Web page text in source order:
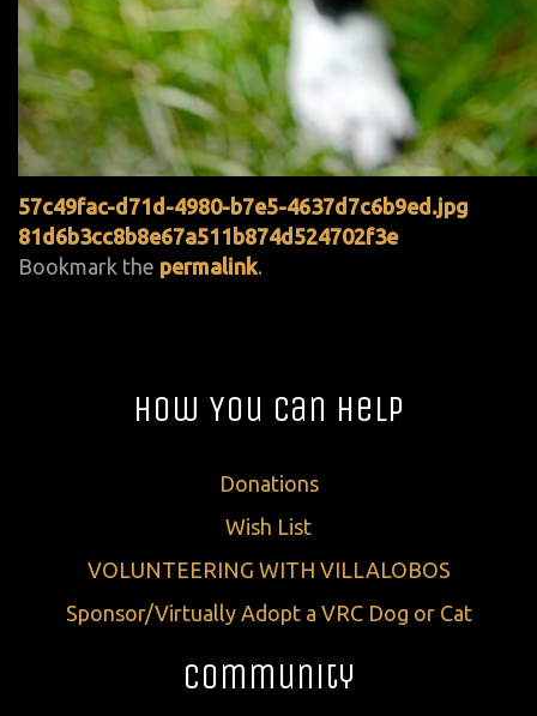
57c49fac-d71d-4980-b7e5-4637d7c6b9ed.jpg
81d6b3cc8b8e67a511b874d524702f3e
Bookmark the permalink.
How You Can Help
Donations
Wish List
VOLUNTEERING WITH VILLALOBOS
Sponsor/Virtually Adopt a VRC Dog or Cat
Community